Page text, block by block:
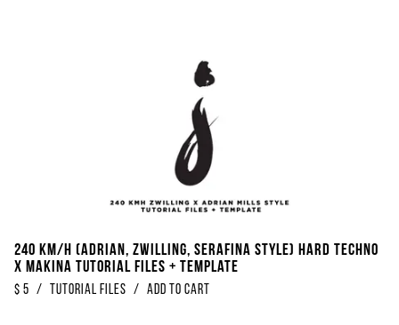
240 KM/H (Adrian, Zwilling, Serafina Style) Hard Techno
x Makina Tutorial Files + Template
$ 5 / Tutorial Files / Add to Cart